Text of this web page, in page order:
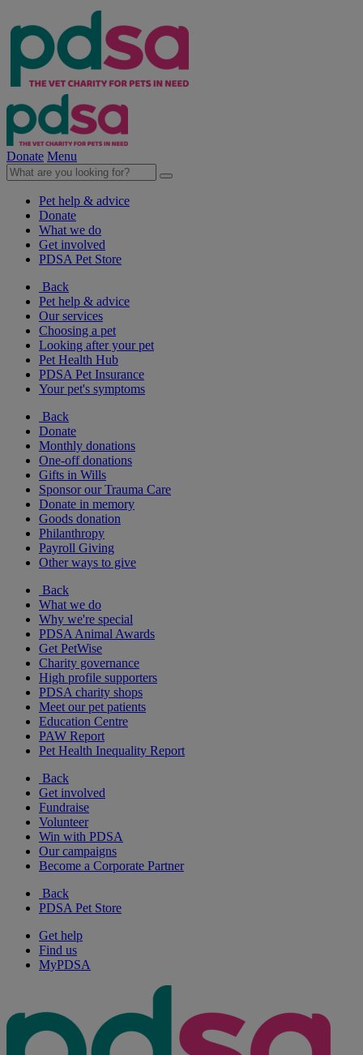
Donate Menu
Pet help & advice
Donate
What we do
Get involved
PDSA Pet Store
Back
Pet help & advice
Our services
Choosing a pet
Looking after your pet
Pet Health Hub
PDSA Pet Insurance
Your pet's symptoms
Back
Donate
Monthly donations
One-off donations
Gifts in Wills
Sponsor our Trauma Care
Donate in memory
Goods donation
Philanthropy
Payroll Giving
Other ways to give
Back
What we do
Why we're special
PDSA Animal Awards
Get PetWise
Charity governance
High profile supporters
PDSA charity shops
Meet our pet patients
Education Centre
PAW Report
Pet Health Inequality Report
Back
Get involved
Fundraise
Volunteer
Win with PDSA
Our campaigns
Become a Corporate Partner
Back
PDSA Pet Store
Get help
Find us
MyPDSA